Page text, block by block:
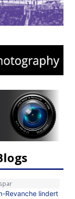
Revanche lindert